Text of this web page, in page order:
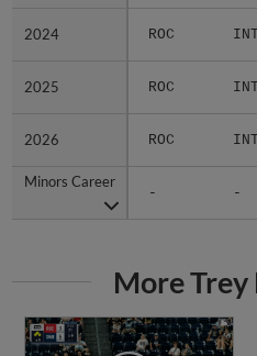
2024 ROC
2025 ROC
2026 ROC
Minors Career
- -
2024
2025
2026
Minors Career
More Trey